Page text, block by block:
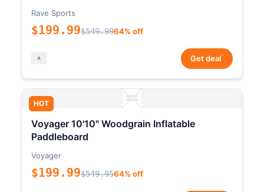
Rave Sports
$199.99$549.9964% off
Get deal*
HOT
Voyager 10'10" Woodgrain Inflatable
Paddleboard
Voyager
$199.99$549.9564% off